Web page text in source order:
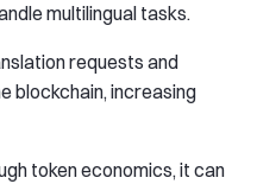
multilingual tasks.
requests and
blockchain, increasing
token economics, it can